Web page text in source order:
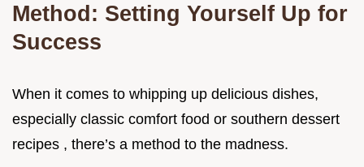
Method: Setting Yourself Up for
Success
When it comes to whipping up delicious dishes,
especially classic comfort food or southern dessert
recipes , there’s a method to the madness.